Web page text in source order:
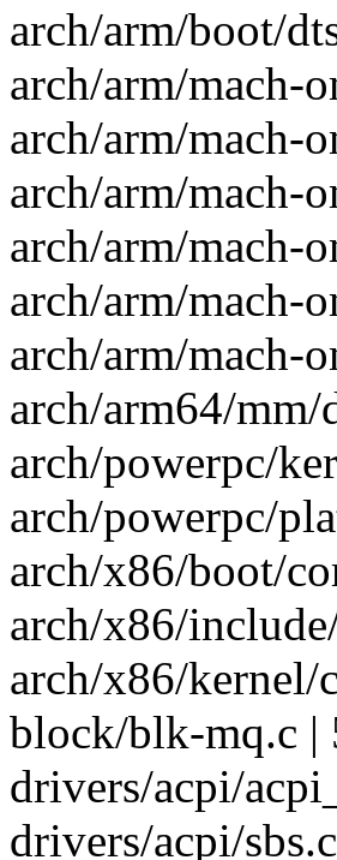
arch/arm/boot/
arch/arm/mach-
arch/arm/mach-
arch/arm/mach-
arch/arm/mach-
arch/arm/mach-
arch/arm/mach-
arch/arm64/
arch/powerpc/
arch/powerpc/
arch/x86/boot/
arch/x86/
arch/x86/kernel/
block/blk-mq.c |
drivers/acpi/
drivers/acpi/